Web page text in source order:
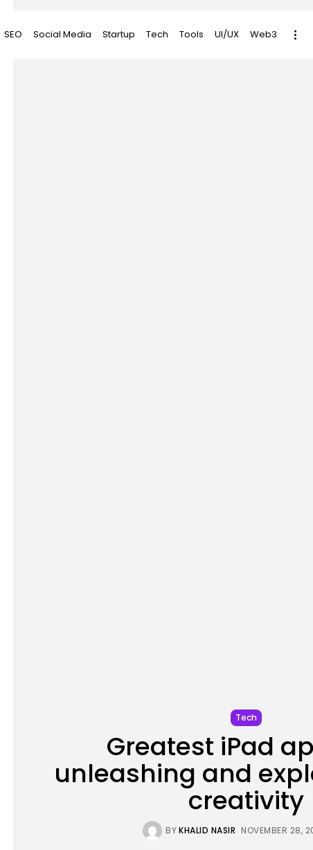
SEO Social Media Startup Tech Tools UI/UX Web3
Tech
Greatest iPad
unleashing and
creativity
BYKHALID NASIR NOVEMBER 28,